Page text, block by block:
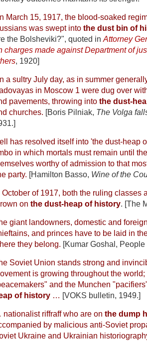
March 15, 1917, the blood-soaked
was swept into the dust bin of
the Bolsheviki?", quoted in Attorney
charges made against Department of
, 1920]
a sultry July day, as in summer
in Moscow 1 were dug over
pavements, throwing into the dust-
churches. [Boris Pilniak, The Volga
has resolved itself into 'the dust-heap
in which mortals must remain until
worthy of admission to that
party. [Hamilton Basso, Wine of the
October of 1917, both the ruling classes
on the dust-heap of history. [The
giant landowners, domestic and
and princes have to be laid in
they belong. [Kumar Goshal,
Soviet Union stands strong and
is growing throughout the
and the Munchen
of history … [VOKS bulletin, 1949.]
nationalist riffraff who are on the dump
by malicious anti-Soviet
Ukraine and Ukrainian